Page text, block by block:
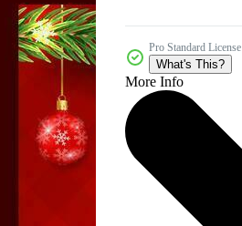
Pro Standard License
What's This?
More Info